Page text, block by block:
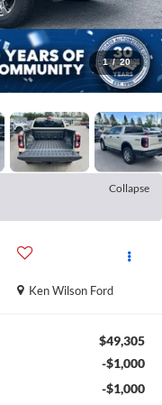
1 / 20
Collapse
Ken Wilson Ford
$49,305
-$1,000
-$1,000